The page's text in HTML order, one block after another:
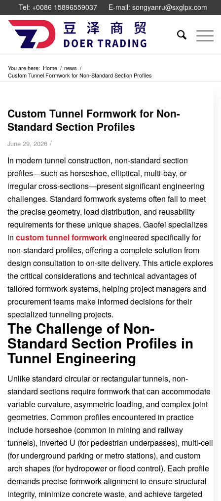
Tel: +0086 15896559037 E-mail: songyanru@sxglpx.com
You are here: Home / news /
Custom Tunnel Formwork for Non-Standard Section Profiles
Custom Tunnel Formwork for Non-
Standard Section Profiles
June 29, 2026 /
In modern tunnel construction, non-standard section
profiles—such as horseshoe, elliptical, multi-bay, or
irregular cross-sections—present significant engineering
challenges. Standard formwork systems often fail to meet
the precise geometry, load distribution, and reusability
requirements for these unique shapes. Gaofei specializes
in custom tunnel formworkengineered specifically for
non-standard profiles, offering a complete solution from
design consultation to on-site delivery. This article explores
the critical considerations and technical advantages of
tailored formwork systems, helping project managers and
procurement teams make informed decisions for their
specialized tunneling projects.
The Challenge of Non-
Standard Section Profiles in
Tunnel Engineering
Unlike standard circular or rectangular tunnels, non-
standard sections require formwork that can accommodate
variable curvature, asymmetric loading, and complex joint
geometries. Common profiles encountered in practice
include horseshoe (common in mining and railway
tunnels), inverted U (for pedestrian underpasses), multi-cell
(for underground parking or metro stations), and custom
arch shapes (for hydropower or flood control). Each profile
demands precise formwork alignment to ensure structural
integrity, minimize concrete waste, and achieve targeted